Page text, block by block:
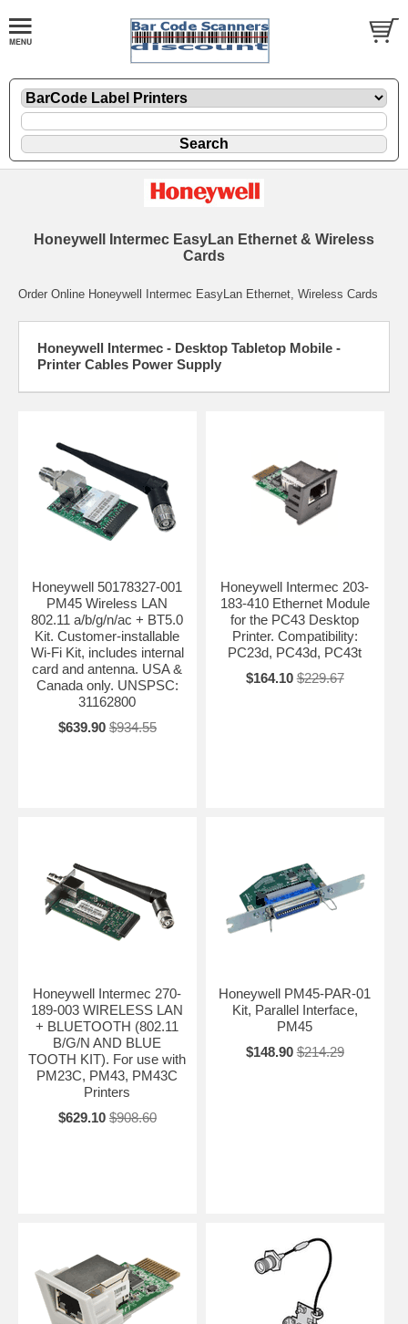
Honeywell Intermec EasyLan Ethernet & Wireless
Cards
Order Online Honeywell Intermec EasyLan Ethernet, Wireless Cards
Honeywell Intermec - Desktop Tabletop Mobile -
Printer Cables Power Supply
Honeywell 50178327-001
PM45 Wireless LAN
802.11 a/b/g/n/ac + BT5.0
Kit. Customer-installable
Wi-Fi Kit, includes internal
card and antenna. USA &
Canada only. UNSPSC:
31162800
$639.90 $934.55
Honeywell Intermec 203-
183-410 Ethernet Module
for the PC43 Desktop
Printer. Compatibility:
PC23d, PC43d, PC43t
$164.10 $229.67
Honeywell Intermec 270-
189-003 WIRELESS LAN
+ BLUETOOTH (802.11
B/G/N AND BLUE
TOOTH KIT). For use with
PM23C, PM43, PM43C
Printers
$629.10 $908.60
Honeywell PM45-PAR-01
Kit, Parallel Interface,
PM45
$148.90 $214.29